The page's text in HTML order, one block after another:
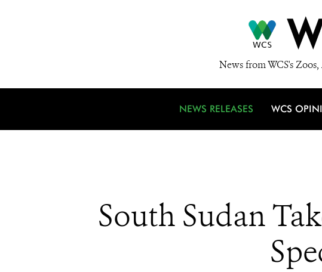
News from WCS's
NEWS RELEASES WCS
South Sudan